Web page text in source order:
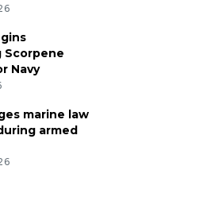
Navy
marine law
armed